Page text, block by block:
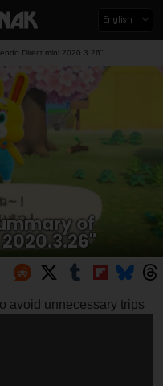
English
Direct mini 2020.3.26"
of
avoid unnecessary trips
there must be
if they are at home!
mini